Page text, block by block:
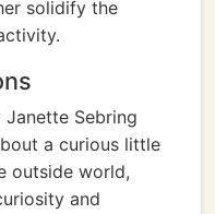
solidify the
Janette Sebring
a curious little
outside world,
and